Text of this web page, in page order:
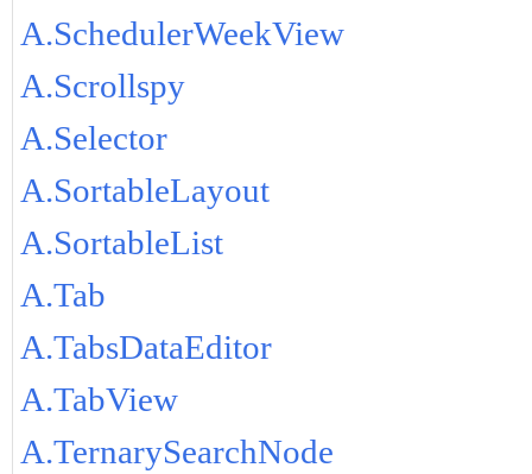
A.SchedulerWeekView
A.Scrollspy
A.Selector
A.SortableLayout
A.SortableList
A.Tab
A.TabsDataEditor
A.TabView
A.TernarySearchNode